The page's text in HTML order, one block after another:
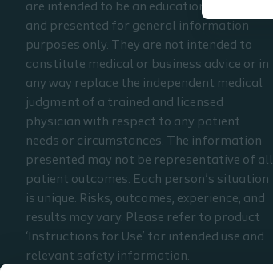
are intended to be an educational resource
and presented for general information
purposes only. They are not intended to
constitute medical or business advice or in
any way replace the independent medical
judgment of a trained and licensed
physician with respect to any patient
needs or circumstances. The information
presented may not be representative of all
patient outcomes. Each person’s situation
is unique. Risks, outcomes, experience, and
results may vary. Please refer to product
‘Instructions for Use’ for intended use and
relevant safety information.